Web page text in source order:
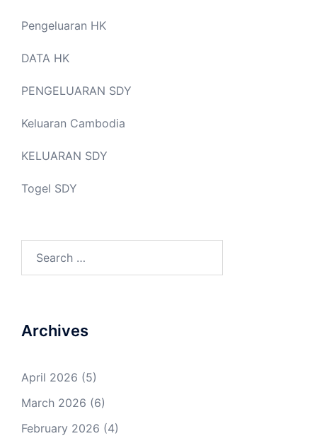
Pengeluaran HK
DATA HK
PENGELUARAN SDY
Keluaran Cambodia
KELUARAN SDY
Togel SDY
for:
Archives
April 2026 (5)
March 2026 (6)
February 2026 (4)